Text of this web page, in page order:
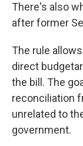
There's also
after former
The rule
direct
the bill. The
reconciliation
unrelated to
government.